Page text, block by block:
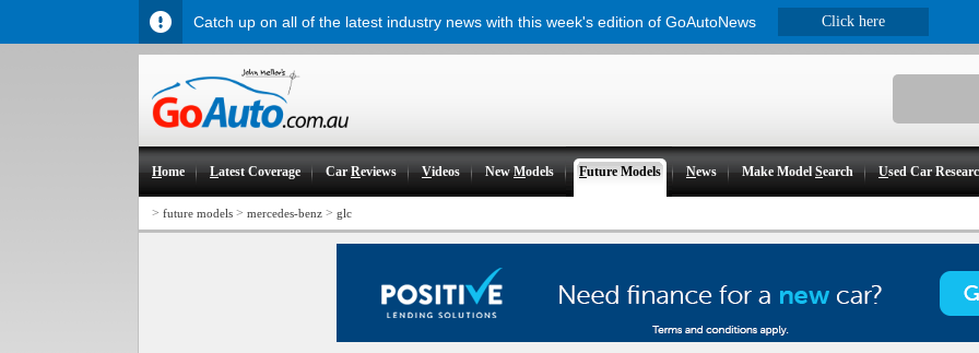
Home Latest Coverage CarReviews Videos NewModels Future Models News Make ModelSearch Used Car
> future models > mercedes-benz > glc
Catch up on all of the latest industry news with this week's edition of GoAutoNews Click here